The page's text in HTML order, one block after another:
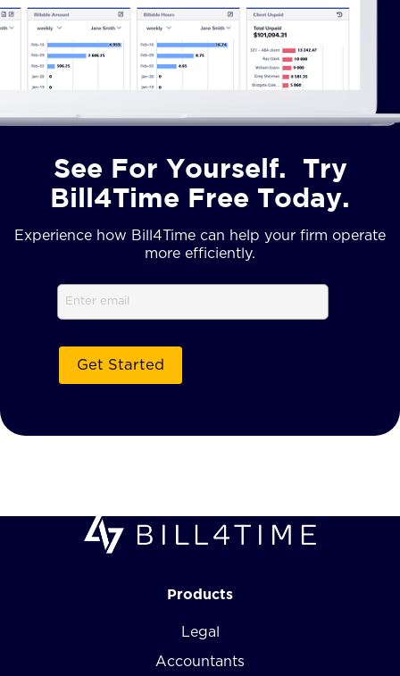
See For Yourself. Try
Bill4Time Free Today.
Experience how Bill4Time can help your firm operate
more efficiently.
Products
Legal
Accountants